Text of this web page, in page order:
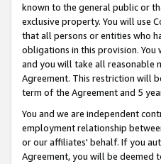
known to the general public or
exclusive property. You will use
that all persons or entities who
obligations in this provision.
and you will take all reasonable
Agreement. This restriction will
term of the Agreement and 5
You and we are independent
employment relationship
or our affiliates' behalf. If you
Agreement, you will be deemed